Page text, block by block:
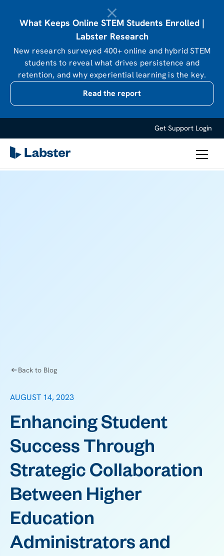
What Keeps Online STEM Students Enrolled |
Labster Research
New research surveyed 400+ online and hybrid STEM
students to reveal what drives persistence and
retention, and why experiential learning is the key.
Read the report
Get Support Login
Back to Blog
AUGUST 14, 2023
Enhancing Student
Success Through
Strategic Collaboration
Between Higher
Education
Administrators and